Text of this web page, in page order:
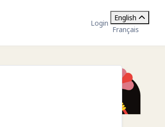
Login
English
Français